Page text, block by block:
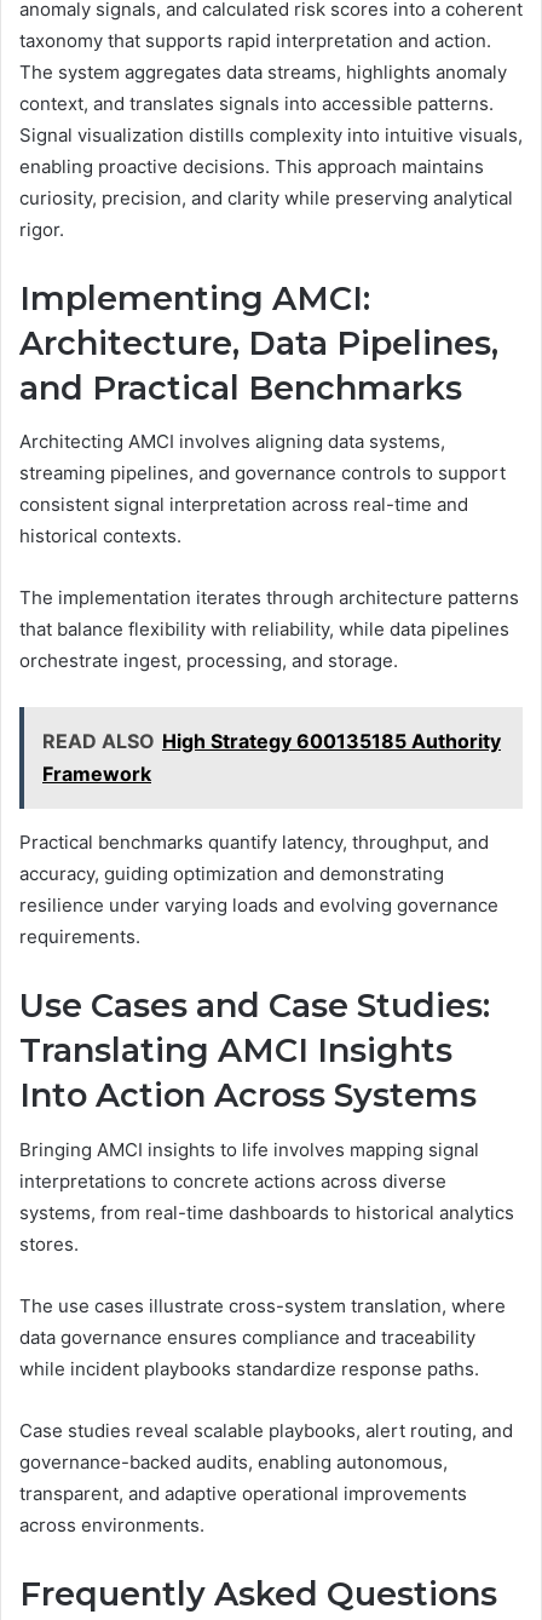
anomaly signals, and calculated risk scores into a coherent
taxonomy that supports rapid interpretation and action.
The system aggregates data streams, highlights anomaly
context, and translates signals into accessible patterns.
Signal visualization distills complexity into intuitive visuals,
enabling proactive decisions. This approach maintains
curiosity, precision, and clarity while preserving analytical
rigor.
Implementing AMCI:
Architecture, Data Pipelines,
and Practical Benchmarks
Architecting AMCI involves aligning data systems,
streaming pipelines, and governance controls to support
consistent signal interpretation across real-time and
historical contexts.
The implementation iterates through architecture patterns
that balance flexibility with reliability, while data pipelines
orchestrate ingest, processing, and storage.
READ ALSO High Strategy 600135185 Authority
Framework
Practical benchmarks quantify latency, throughput, and
accuracy, guiding optimization and demonstrating
resilience under varying loads and evolving governance
requirements.
Use Cases and Case Studies:
Translating AMCI Insights
Into Action Across Systems
Bringing AMCI insights to life involves mapping signal
interpretations to concrete actions across diverse
systems, from real-time dashboards to historical analytics
stores.
The use cases illustrate cross-system translation, where
data governance ensures compliance and traceability
while incident playbooks standardize response paths.
Case studies reveal scalable playbooks, alert routing, and
governance-backed audits, enabling autonomous,
transparent, and adaptive operational improvements
across environments.
Frequently Asked Questions